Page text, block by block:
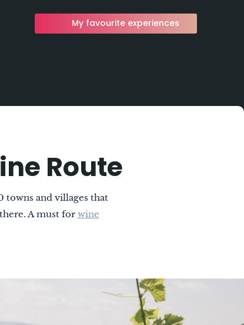
My favourite experiences
Route
towns and villages that
A must for wine